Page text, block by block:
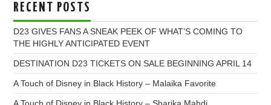
RECENT POSTS
D23 GIVES FANS A SNEAK PEEK OF WHAT’S COMING TO
THE HIGHLY ANTICIPATED EVENT
DESTINATION D23 TICKETS ON SALE BEGINNING APRIL 14
A Touch of Disney in Black History – Malaika Favorite
A Touch of Disney in Black History – Sharika Mahdi